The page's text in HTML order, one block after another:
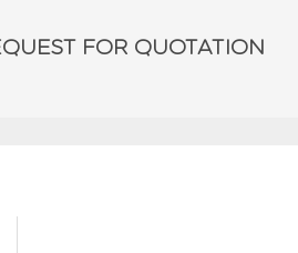
FOR QUOTATION